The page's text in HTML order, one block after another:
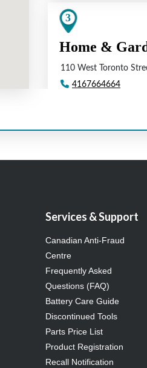
Services & Support
Canadian Anti-Fraud
Centre
Frequently Asked
Questions (FAQ)
Battery Care Guide
Discontinued Tools
Parts Price List
Product Registration
Recall Notification